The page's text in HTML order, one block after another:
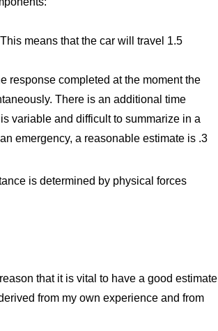
means that the car will travel 1.5
response completed at the moment the
There is an additional time
variable and difficult to summarize in a
emergency, a reasonable estimate is .3
is determined by physical forces
that it is vital to have a good estimate
from my own experience and from